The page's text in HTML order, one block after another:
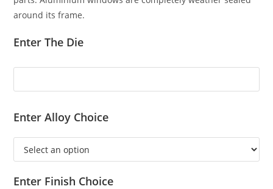
around its frame.
Enter The Die
Enter Alloy Choice
Enter Finish Choice